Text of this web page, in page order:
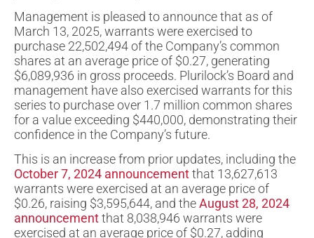
Management is pleased to announce that as of
March 13, 2025, warrants were exercised to
purchase 22,502,494 of the Company’s common
shares at an average price of $0.27, generating
$6,089,936 in gross proceeds. Plurilock’s Board and
management have also exercised warrants for this
series to purchase over 1.7 million common shares
for a value exceeding $440,000, demonstrating their
confidence in the Company’s future.
This is an increase from prior updates, including the
October 7, 2024 announcementthat 13,627,613
warrants were exercised at an average price of
$0.26, raising $3,595,644, and theAugust 28, 2024
announcementthat 8,038,946 warrants were
exercised at an average price of $0.27, adding